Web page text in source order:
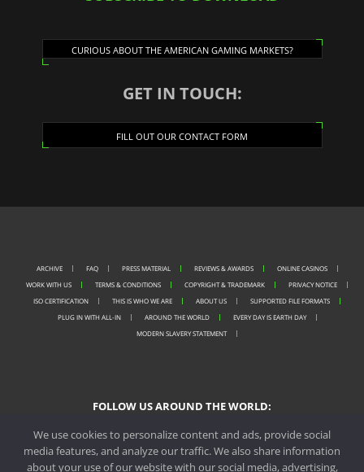
CURIOUS ABOUT THE AMERICAN GAMING MARKETS?
GET IN TOUCH:
FILL OUT OUR CONTACT FORM
ARCHIVE FAQ PRESS MATERIAL REVIEWS & AWARDS
ONLINE CASINOS
WORK WITH US
TERMS & CONDITIONS COPYRIGHT & TRADEMARK
PRIVACY NOTICE
ISO CERTIFICATION
THIS IS WHO WE ARE ABOUT US
SUPPORTED FILE FORMATS
PLUG IN WITH ALL-IN
AROUND THE WORLD
EVERY DAY IS EARTH DAY
MODERN SLAVERY STATEMENT
FOLLOW US AROUND THE WORLD:
We use cookies to personalize content and ads, provide social
media features, and analyze our traffic. We also share information
about your use of our website with our social media, advertising,